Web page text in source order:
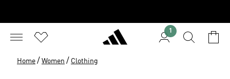
1
Home / Women / Clothing